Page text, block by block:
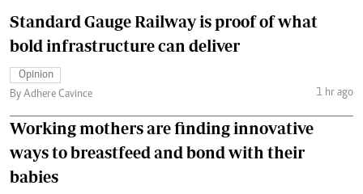
Standard Gauge Railway is proof of what
bold infrastructure can deliver
Opinion
By Adhere Cavince
1 hr ago
Working mothers are finding innovative
ways to breastfeed and bond with their
babies